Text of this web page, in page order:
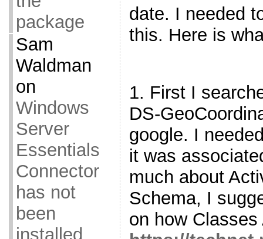
package
Sam
Waldman
on
Windows
Server
Essentials
Connector
has not
been
installed
date. I needed
this. Here is
1. First I
DS-
google. I
it was
much about
Schema, I
on how